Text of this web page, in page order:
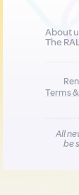
About
The
Terms
All
be